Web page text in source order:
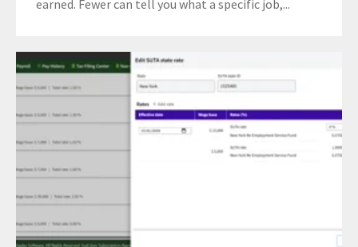
earned. Fewer can tell you what a specific job,...